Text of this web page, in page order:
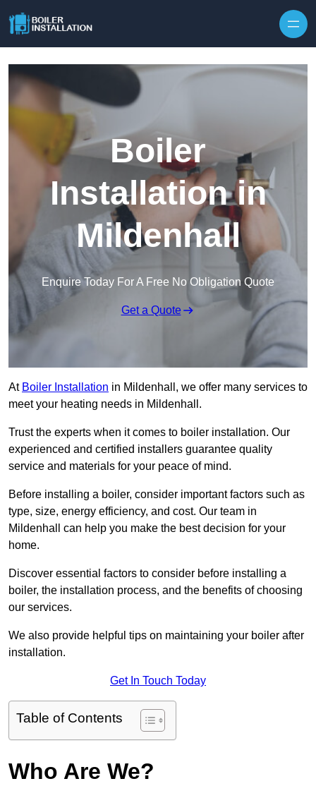
Boiler
Installation in
Mildenhall
Enquire Today For A Free No Obligation Quote
Get a Quote
At Boiler Installation in Mildenhall, we offer many services to
meet your heating needs in Mildenhall.
Trust the experts when it comes to boiler installation. Our
experienced and certified installers guarantee quality
service and materials for your peace of mind.
Before installing a boiler, consider important factors such as
type, size, energy efficiency, and cost. Our team in
Mildenhall can help you make the best decision for your
home.
Discover essential factors to consider before installing a
boiler, the installation process, and the benefits of choosing
our services.
We also provide helpful tips on maintaining your boiler after
installation.
Get In Touch Today
Table of Contents
Who Are We?